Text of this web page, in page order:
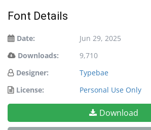
Font Details
Date:
Jun 29, 2025
Downloads:
9,710
Designer:
Typebae
License:
Personal Use Only
Download